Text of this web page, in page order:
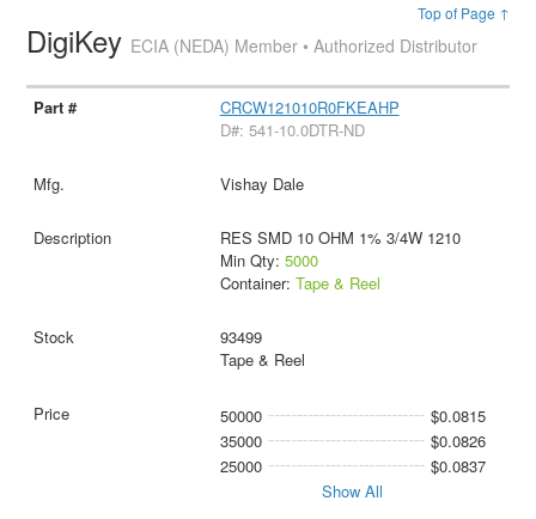
Top of Page ↑
DigiKey ECIA (NEDA) Member • Authorized Distributor
CRCW121010R0FKEAHP
D#: 541-10.0DTR-ND
Vishay Dale
RES SMD 10 OHM 1% 3/4W 1210
Min Qty: 5000
Container: Tape & Reel
93499
Tape & Reel
50000
$0.0815
35000
$0.0826
25000
$0.0837
Show All